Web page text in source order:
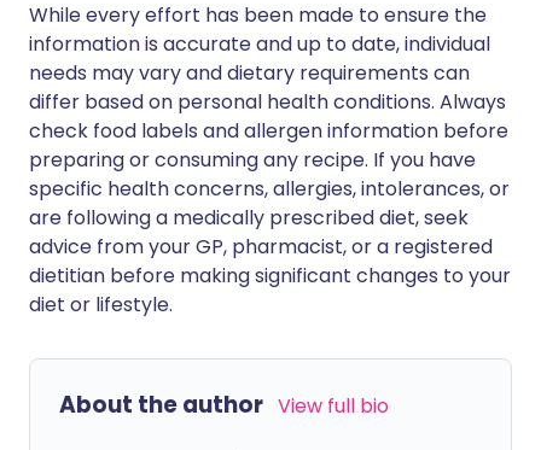
While every effort has been made to ensure the
information is accurate and up to date, individual
needs may vary and dietary requirements can
differ based on personal health conditions. Always
check food labels and allergen information before
preparing or consuming any recipe. If you have
specific health concerns, allergies, intolerances, or
are following a medically prescribed diet, seek
advice from your GP, pharmacist, or a registered
dietitian before making significant changes to your
diet or lifestyle.
About the author View full bio